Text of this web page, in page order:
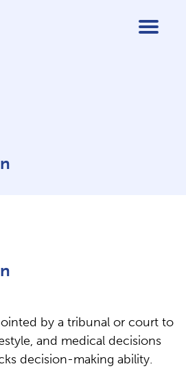
by a tribunal or court to
and medical decisions
decision-making ability.